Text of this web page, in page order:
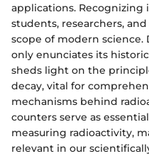
applications. Recognizing
students, researchers,
scope of modern
only enunciates its
sheds light on the
decay, vital for
mechanisms behind
counters serve as
measuring radioactivity,
relevant in our